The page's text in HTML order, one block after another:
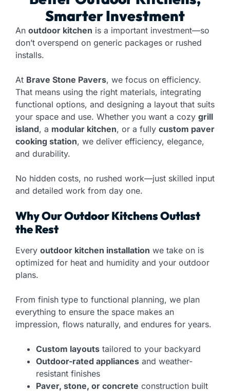
Smarter Investment
An outdoor kitchen is a important investment—so
don’t overspend on generic packages or rushed
installs.
At Brave Stone Pavers, we focus on efficiency.
That means using the right materials, integrating
functional options, and designing a layout that suits
your space and use. Whether you want a cozy grill
island, a modular kitchen, or a fully custom paver
cooking station, we deliver efficiency, elegance,
and durability.
No hidden costs, no rushed work—just skilled input
and detailed work from day one.
Why Our Outdoor Kitchens Outlast
the Rest
Every outdoor kitchen installation we take on is
optimized for heat and humidity and your outdoor
plans.
From finish type to functional planning, we plan
everything to ensure the space makes an
impression, flows naturally, and endures for years.
Custom layouts tailored to your backyard
Outdoor-rated appliances and weather-
resistant finishes
Paver, stone, or concrete construction built